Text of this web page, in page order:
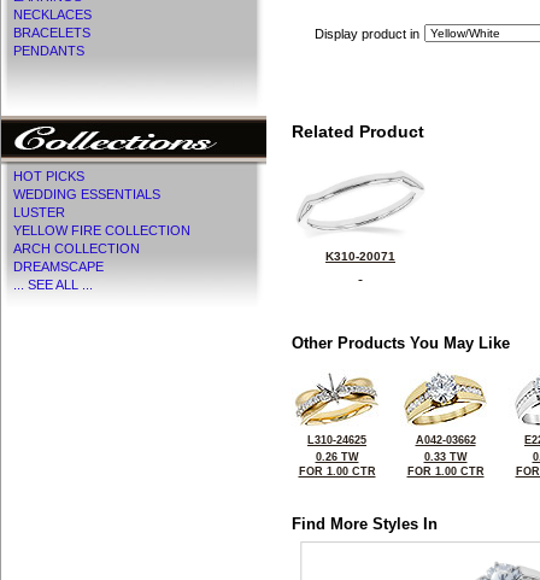
NECKLACES
BRACELETS
PENDANTS
HOT PICKS
WEDDING ESSENTIALS
LUSTER
YELLOW FIRE COLLECTION
ARCH COLLECTION
DREAMSCAPE
... SEE ALL ...
Display product in
Related Product
K310-20071
Other Products You May Like
L310-24625
0.26 TW
FOR 1.00 CTR
A042-03662
0.33 TW
FOR 1.00 CTR
Find More Styles In